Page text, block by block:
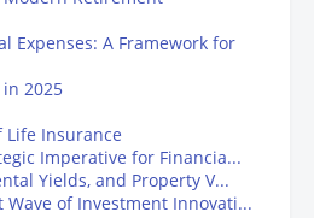
Expenses: A Framework for
2025
Insurance
Imperative for Financia...
Yields, and Property V...
Wave of Investment Innovati...